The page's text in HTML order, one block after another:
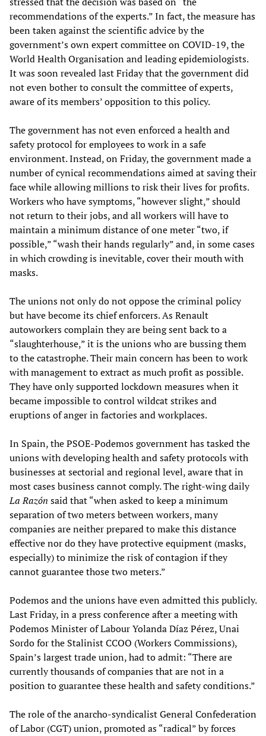
recommendations of the experts.” In fact, the measure has
been taken against the scientific advice by the
government’s own expert committee on COVID-19, the
World Health Organisation and leading epidemiologists.
It was soon revealed last Friday that the government did
not even bother to consult the committee of experts,
aware of its members’ opposition to this policy.
The government has not even enforced a health and
safety protocol for employees to work in a safe
environment. Instead, on Friday, the government made a
number of cynical recommendations aimed at saving their
face while allowing millions to risk their lives for profits.
Workers who have symptoms, “however slight,” should
not return to their jobs, and all workers will have to
maintain a minimum distance of one meter “two, if
possible,” “wash their hands regularly” and, in some cases
in which crowding is inevitable, cover their mouth with
masks.
The unions not only do not oppose the criminal policy
but have become its chief enforcers. As Renault
autoworkers complain they are being sent back to a
“slaughterhouse,” it is the unions who are bussing them
to the catastrophe. Their main concern has been to work
with management to extract as much profit as possible.
They have only supported lockdown measures when it
became impossible to control wildcat strikes and
eruptions of anger in factories and workplaces.
In Spain, the PSOE-Podemos government has tasked the
unions with developing health and safety protocols with
businesses at sectorial and regional level, aware that in
most cases business cannot comply. The right-wing daily
La Razón said that “when asked to keep a minimum
separation of two meters between workers, many
companies are neither prepared to make this distance
effective nor do they have protective equipment (masks,
especially) to minimize the risk of contagion if they
cannot guarantee those two meters.”
Podemos and the unions have even admitted this publicly.
Last Friday, in a press conference after a meeting with
Podemos Minister of Labour Yolanda Díaz Pérez, Unai
Sordo for the Stalinist CCOO (Workers Commissions),
Spain’s largest trade union, had to admit: “There are
currently thousands of companies that are not in a
position to guarantee these health and safety conditions.”
The role of the anarcho-syndicalist General Confederation
of Labor (CGT) union, promoted as “radical” by forces